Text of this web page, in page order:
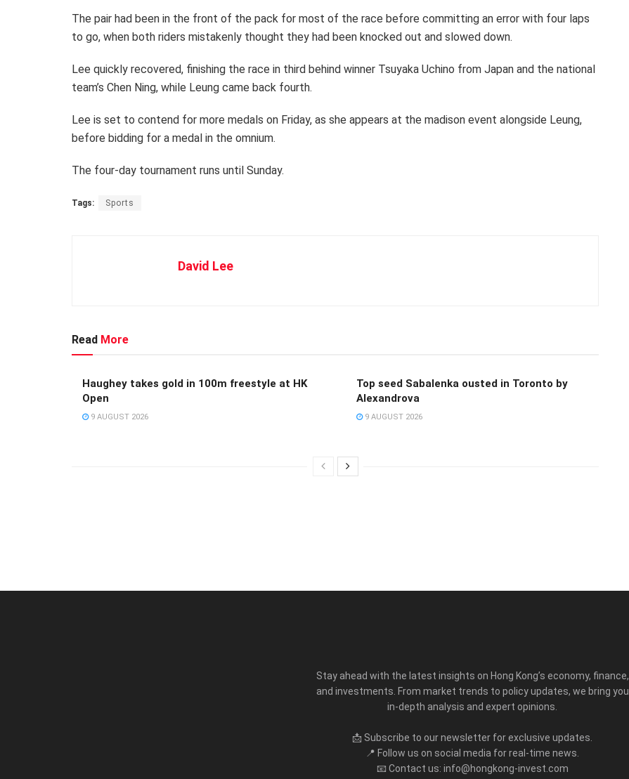
The pair had been in the front of the pack for most of the race before committing an error with four laps
to go, when both riders mistakenly thought they had been knocked out and slowed down.
Lee quickly recovered, finishing the race in third behind winner Tsuyaka Uchino from Japan and the national
team’s Chen Ning, while Leung came back fourth.
Lee is set to contend for more medals on Friday, as she appears at the madison event alongside Leung,
before bidding for a medal in the omnium.
The four-day tournament runs until Sunday.
Tags: Sports
David Lee
Read More
Haughey takes gold in 100m freestyle at HK
Open
9 AUGUST 2026
Top seed Sabalenka ousted in Toronto by
Alexandrova
9 AUGUST 2026
Stay ahead with the latest insights on Hong Kong’s economy, finance,
and investments. From market trends to policy updates, we bring you
in-depth analysis and expert opinions.
📩 Subscribe to our newsletter for exclusive updates.
📍 Follow us on social media for real-time news.
📧 Contact us: info@hongkong-invest.com